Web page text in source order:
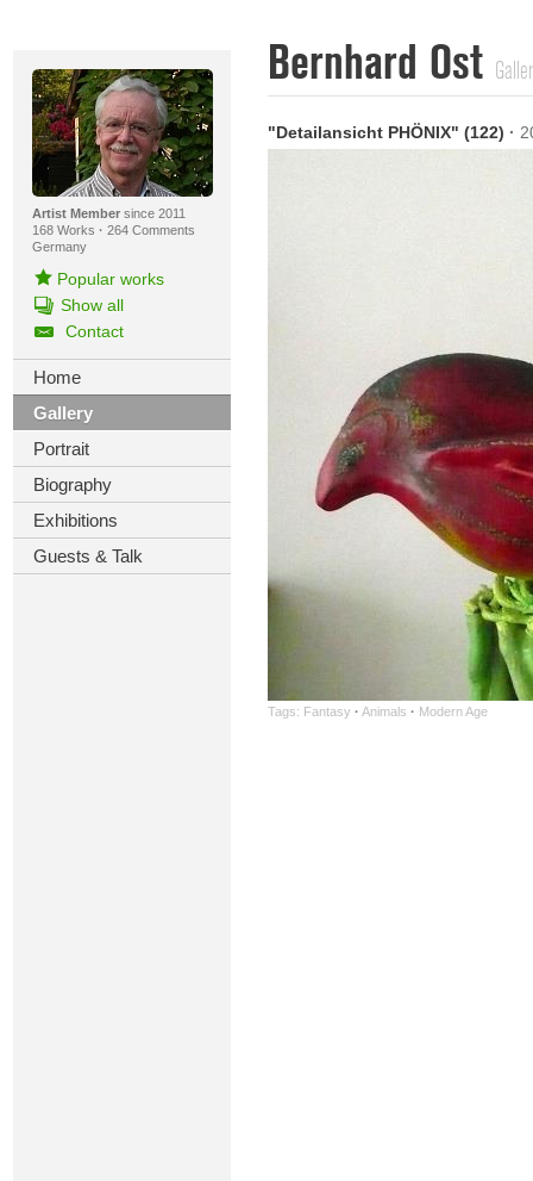
Artist Membersince 2011
168 Works · 264 Comments
Germany
Popular works
Show all
Contact
Home
Gallery
Portrait
Biography
Exhibitions
Guests & Talk
Bernhard Ost
"Detailansicht PHÖNIX" (122) ·
Tags: Fantasy · Animals · Modern Age